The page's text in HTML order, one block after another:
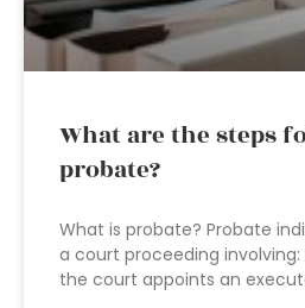
What are the steps
probate?
What is probate? Probate
a court proceeding
the court appoints an